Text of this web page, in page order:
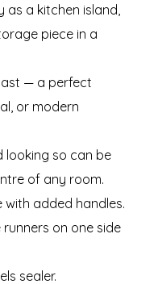
a kitchen island,
piece in a
— a perfect
or modern
looking so can be
of any room.
added handles.
on one side
sealer.